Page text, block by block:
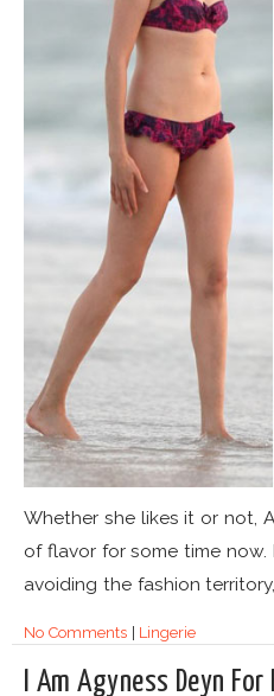
Whether she likes it or not,
of flavor for some time now.
avoiding the fashion territory,
No Comments| Lingerie
I Am Agyness Deyn